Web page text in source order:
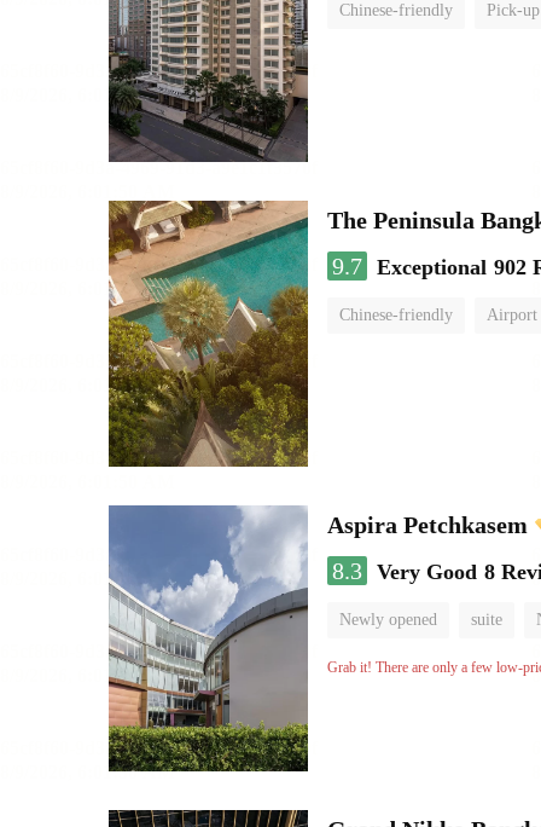
Chinese-friendly Pick-
The Peninsula
9.7 Exceptional 902
Chinese-friendly Airport
Aspira Petchkasem
8.3 Very Good 8
Newly opened suite
Grab it! There are only a few low-